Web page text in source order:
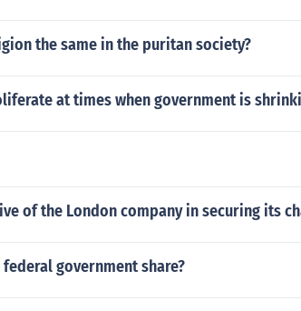
the same in the puritan society?
at times when government is
of the London company in securing its
government share?